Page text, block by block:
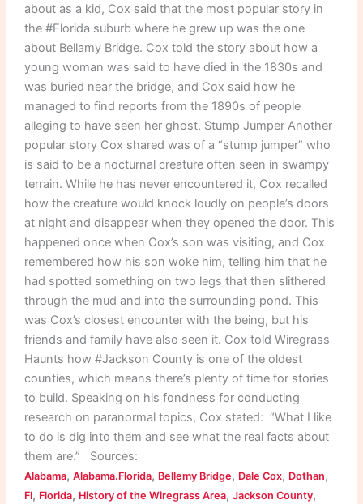
about as a kid, Cox said that the most popular story in
the #Florida suburb where he grew up was the one
about Bellamy Bridge. Cox told the story about how a
young woman was said to have died in the 1830s and
was buried near the bridge, and Cox said how he
managed to find reports from the 1890s of people
alleging to have seen her ghost. Stump Jumper Another
popular story Cox shared was of a “stump jumper” who
is said to be a nocturnal creature often seen in swampy
terrain. While he has never encountered it, Cox recalled
how the creature would knock loudly on people’s doors
at night and disappear when they opened the door. This
happened once when Cox’s son was visiting, and Cox
remembered how his son woke him, telling him that he
had spotted something on two legs that then slithered
through the mud and into the surrounding pond. This
was Cox’s closest encounter with the being, but his
friends and family have also seen it. Cox told Wiregrass
Haunts how #Jackson County is one of the oldest
counties, which means there’s plenty of time for stories
to build. Speaking on his fondness for conducting
research on paranormal topics, Cox stated: “What I like
to do is dig into them and see what the real facts about
them are.” Sources:
Alabama, Alabama.Florida, Bellemy Bridge, Dale Cox, Dothan,
Fl, Florida, History of the Wiregrass Area, Jackson County,